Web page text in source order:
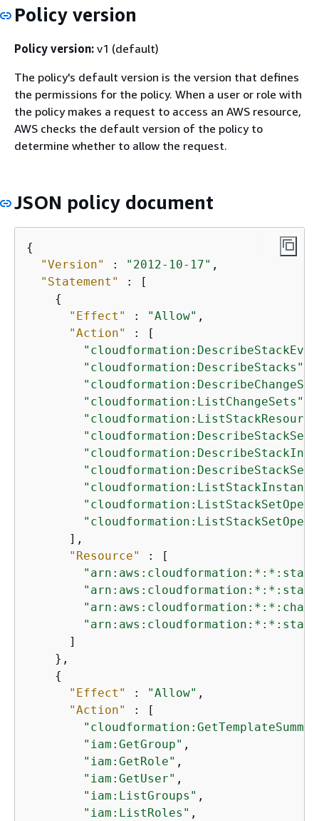
Policy version
Policy version: v1 (default)
The policy's default version is the version that defines
the permissions for the policy. When a user or role with
the policy makes a request to access an AWS resource,
AWS checks the default version of the policy to
determine whether to allow the request.
JSON policy document
{
"Version"
: "2012-10-17" ,
"Statement"
: [
{
"Effect"
: "Allow" ,
"Action"
: [
"cloudformation:DescribeStacks"
"cloudformation:ListChangeSets"
"cloudformation:DescribeStackSet"
      ],
"Resource"
: [
      ]
    },
{
"Effect"
: "Allow" ,
"Action"
: [
"iam:GetGroup" ,
"iam:GetRole" ,
"iam:GetUser" ,
"iam:ListGroups" ,
"iam:ListRoles" ,